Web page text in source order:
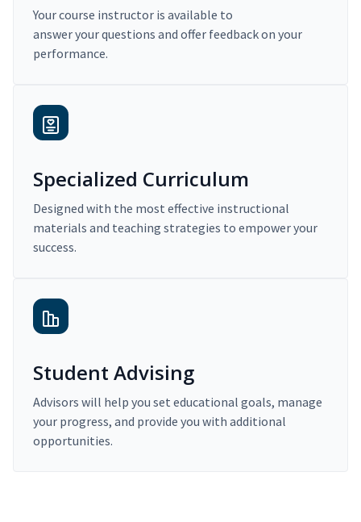
Your course instructor is available to
answer your questions and offer feedback on your
performance.
Specialized Curriculum
Designed with the most effective instructional
materials and teaching strategies to empower your
success.
Student Advising
Advisors will help you set educational goals, manage
your progress, and provide you with additional
opportunities.